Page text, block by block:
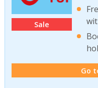
Sale
Go